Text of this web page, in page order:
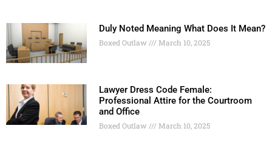
Duly Noted Meaning What Does It Mean?
Boxed Outlaw March 10, 2025
Lawyer Dress Code Female:
Professional Attire for the Courtroom
and Office
Boxed Outlaw March 10, 2025